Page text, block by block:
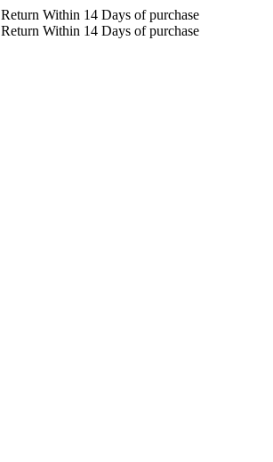
Return Within 14 Days of purchase
Return Within 14 Days of purchase